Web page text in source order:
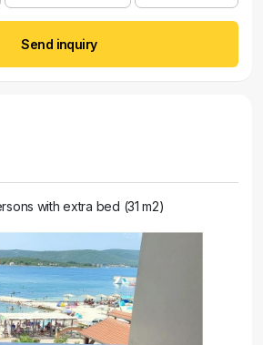
Send inquiry
with extra bed (31 m2)